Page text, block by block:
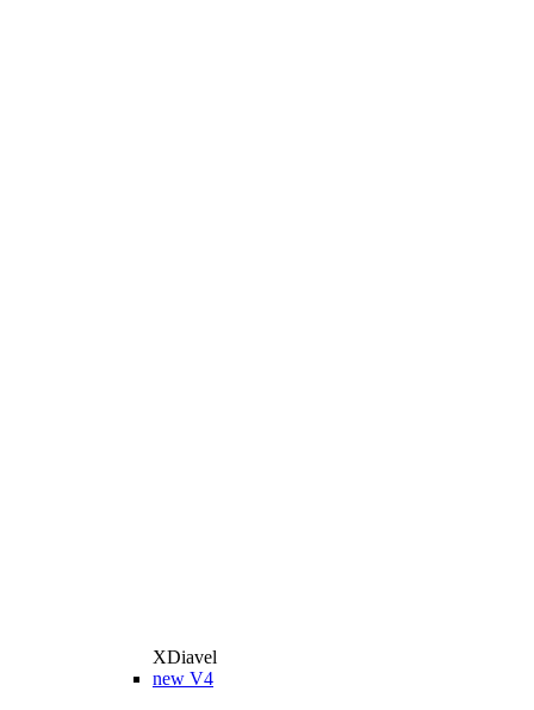
XDiavel
new V4